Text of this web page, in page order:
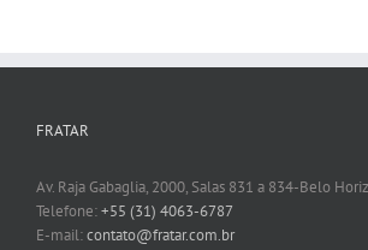
FRATAR
Av. Raja Gabaglia, 2000, Salas 831 a 834-Belo
Telefone:+55 (31) 4063-6787
E-mail:contato@fratar.com.br